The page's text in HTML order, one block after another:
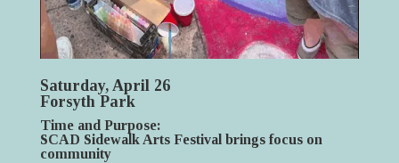
Saturday, April 26
Forsyth Park
Time and Purpose:
SCAD Sidewalk Arts Festival brings focus on
community